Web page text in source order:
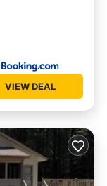
VIEW DEAL